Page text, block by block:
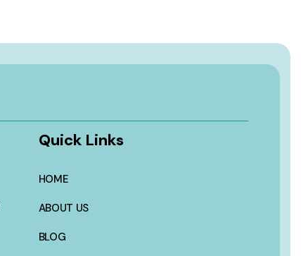
Quick Links
HOME
ABOUT US
BLOG